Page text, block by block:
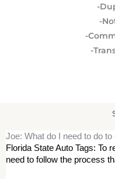
-
-
-
-
Joe: What do I need to do to
Florida State Auto Tags: To
need to follow the process